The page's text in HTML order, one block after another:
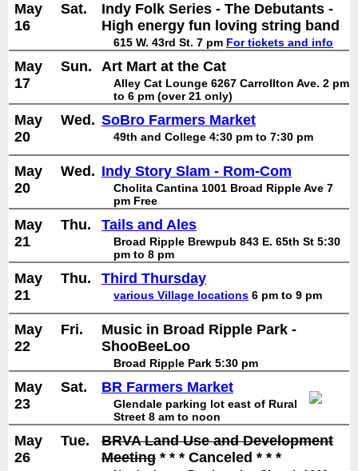
May
16
Sat.
Indy Folk Series - The Debutants -
High energy fun loving string band
615 W. 43rd St. 7 pm For tickets and info
May
17
Sun. Art Mart at the Cat
Alley Cat Lounge 6267 Carrollton Ave. 2 pm
to 6 pm (over 21 only)
May
20
Wed. SoBro Farmers Market
49th and College 4:30 pm to 7:30 pm
May
20
Wed. Indy Story Slam - Rom-Com
Cholita Cantina 1001 Broad Ripple Ave 7
pm Free
May
21
Thu. Tails and Ales
Broad Ripple Brewpub 843 E. 65th St 5:30
pm to 8 pm
May
21
Thu. Third Thursday
various Village locations 6 pm to 9 pm
May
22
Fri.
Music in Broad Ripple Park -
ShooBeeLoo
Broad Ripple Park 5:30 pm
May
23
Sat. BR Farmers Market
Glendale parking lot east of Rural
Street 8 am to noon
May
26
Tue.
BRVA Land Use and Development
Meeting * * * Canceled * * *